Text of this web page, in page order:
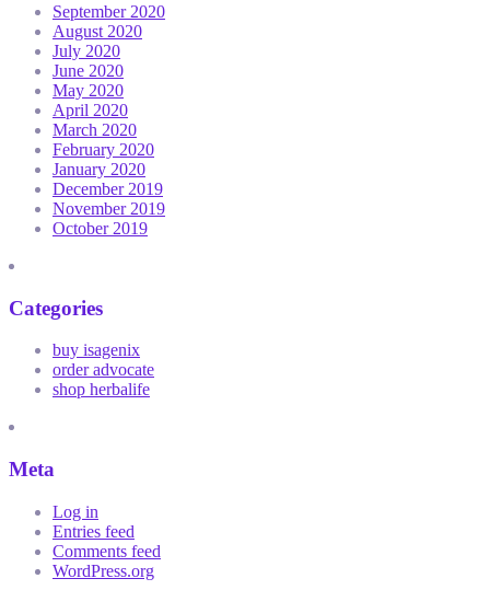
September 2020
August 2020
July 2020
June 2020
May 2020
April 2020
March 2020
February 2020
January 2020
December 2019
November 2019
October 2019
Categories
buy isagenix
order advocate
shop herbalife
Meta
Log in
Entries feed
Comments feed
WordPress.org